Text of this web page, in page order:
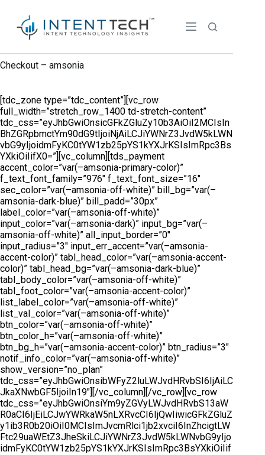
Checkout – amsonia
[tdc_zone type=”tdc_content”][vc_row
full_width=”stretch_row_1400 td-stretch-content”
tdc_css=”eyJhbGwiOnsicGFkZGluZy10b3AiOiI2MCIsIn
BhZGRpbmctYm90dG9tIjoiNjAiLCJiYWNrZ3JvdW5kLWN
vbG9yIjoidmFyKC0tYW1zb25pYS1kYXJrKSIsImRpc3Bs
YXkiOiIifX0=”][vc_column][tds_payment
accent_color=”var(–amsonia-primary-color)”
f_text_font_family=”976″ f_text_font_size=”16″
sec_color=”var(–amsonia-off-white)” bill_bg=”var(–
amsonia-dark-blue)” bill_padd=”30px”
label_color=”var(–amsonia-off-white)”
input_color=”var(–amsonia-dark)” input_bg=”var(–
amsonia-off-white)” all_input_border=”0″
input_radius=”3″ input_err_accent=”var(–amsonia-
accent-color)” tabl_head_color=”var(–amsonia-accent-
color)” tabl_head_bg=”var(–amsonia-dark-blue)”
tabl_body_color=”var(–amsonia-off-white)”
tabl_foot_color=”var(–amsonia-accent-color)”
list_label_color=”var(–amsonia-off-white)”
list_val_color=”var(–amsonia-off-white)”
btn_color=”var(–amsonia-off-white)”
btn_color_h=”var(–amsonia-off-white)”
btn_bg_h=”var(–amsonia-accent-color)” btn_radius=”3″
notif_info_color=”var(–amsonia-off-white)”
show_version=”no_plan”
tdc_css=”eyJhbGwiOnsibWFyZ2luLWJvdHRvbSI6IjAiLC
JkaXNwbGF5IjoiIn19″][/vc_column][/vc_row][vc_row
tdc_css=”eyJhbGwiOnsiYm9yZGVyLWJvdHRvbS13aW
R0aCI6IjEiLCJwYWRkaW5nLXRvcCI6IjQwIiwicGFkZGluZ
y1ib3R0b20iOiI0MCIsImJvcmRlci1jb2xvciI6InZhcigtLW
Ftc29uaWEtZ3JheSkiLCJiYWNrZ3JvdW5kLWNvbG9yIjo
idmFyKC0tYW1zb25pYS1kYXJrKSIsImRpc3BsYXkiOiIif